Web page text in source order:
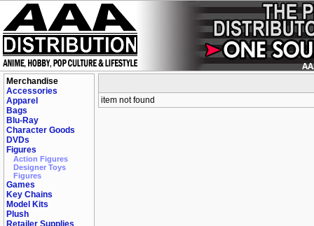
Merchandise
Accessories
Apparel
Bags
Blu-Ray
Character Goods
DVDs
Figures
Action Figures
Designer Toys
Figures
Games
Key Chains
Model Kits
Plush
Retailer Supplies
item not found